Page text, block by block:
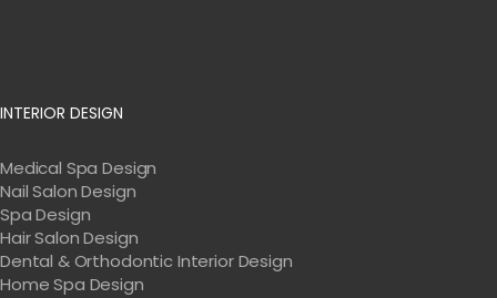
INTERIOR DESIGN
Medical Spa Design
Nail Salon Design
Spa Design
Hair Salon Design
Dental & Orthodontic Interior Design
Home Spa Design